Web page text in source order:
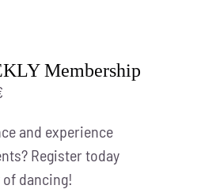
Membership
and experience
Register today
dancing!